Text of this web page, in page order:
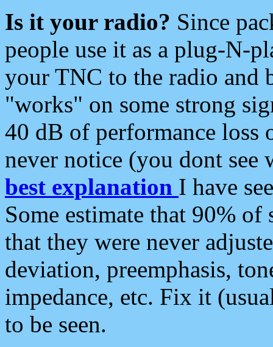
Is it your radio? Since
people use it as a plug-N-
your TNC to the radio and
"works" on some strong
40 dB of performance loss
never notice (you dont see
best explanation I have
Some estimate that 90%
that they were never
deviation, preemphasis,
impedance, etc. Fix it
to be seen.